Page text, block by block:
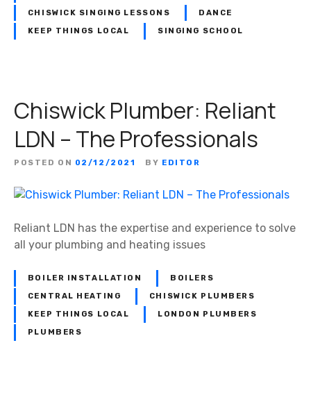
CHISWICK SINGING LESSONS DANCE
KEEP THINGS LOCAL SINGING SCHOOL
Chiswick Plumber: Reliant
LDN – The Professionals
POSTED ON 02/12/2021 BY EDITOR
Reliant LDN has the expertise and experience to solve
all your plumbing and heating issues
BOILER INSTALLATION BOILERS
CENTRAL HEATING CHISWICK PLUMBERS
KEEP THINGS LOCAL LONDON PLUMBERS
PLUMBERS